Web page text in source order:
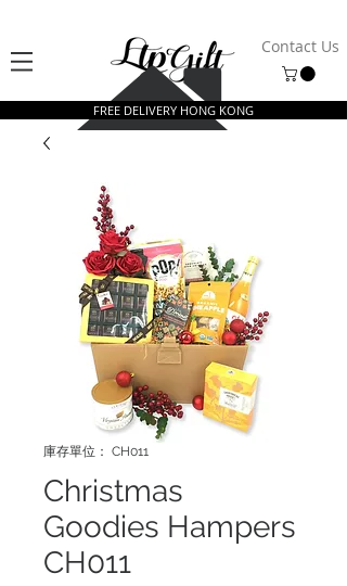
Contact Us
FREE DELIVERY HONG KONG
庫存單位： CH011
Christmas
Goodies Hampers
CH011